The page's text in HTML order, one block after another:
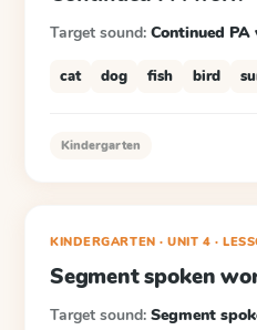
Target sound: Continued PA
cat dog fish bird
Kindergarten
KINDERGARTEN · UNIT 4 ·
Segment spoken
Target sound: Segment